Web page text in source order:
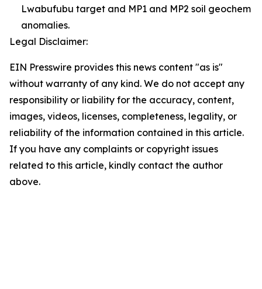
Lwabufubu target and MP1 and MP2 soil geochem
anomalies.
Legal Disclaimer:
EIN Presswire provides this news content "as is"
without warranty of any kind. We do not accept any
responsibility or liability for the accuracy, content,
images, videos, licenses, completeness, legality, or
reliability of the information contained in this article.
If you have any complaints or copyright issues
related to this article, kindly contact the author
above.